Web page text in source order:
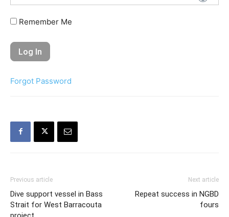
Remember Me
Forgot Password
Previous article
Dive support vessel in Bass
Strait for West Barracouta
Next article
Repeat success in NGBD
fours